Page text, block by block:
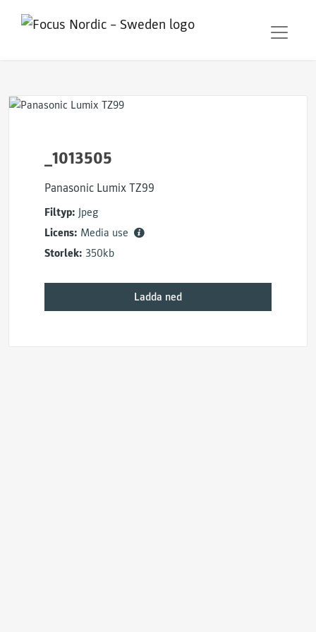
_1013505
Panasonic Lumix TZ99
Filtyp: Jpeg
Licens: Media use
Storlek: 350kb
Ladda ned